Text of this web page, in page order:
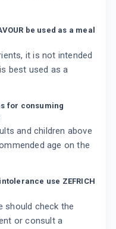
be used as a meal
it is not intended
best used as a
for consuming
and children above
age on the
use ZEFRICH
should check the
or consult a